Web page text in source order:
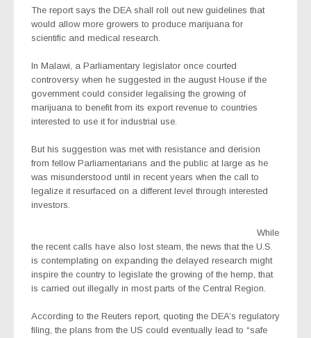
The report says the DEA shall roll out new guidelines that
would allow more growers to produce marijuana for
scientific and medical research.
In Malawi, a Parliamentary legislator once courted
controversy when he suggested in the august House if the
government could consider legalising the growing of
marijuana to benefit from its export revenue to countries
interested to use it for industrial use.
But his suggestion was met with resistance and derision
from fellow Parliamentarians and the public at large as he
was misunderstood until in recent years when the call to
legalize it resurfaced on a different level through interested
investors.
While
the recent calls have also lost steam, the news that the U.S.
is contemplating on expanding the delayed research might
inspire the country to legislate the growing of the hemp, that
is carried out illegally in most parts of the Central Region.
According to the Reuters report, quoting the DEA’s regulatory
filing, the plans from the US could eventually lead to “safe